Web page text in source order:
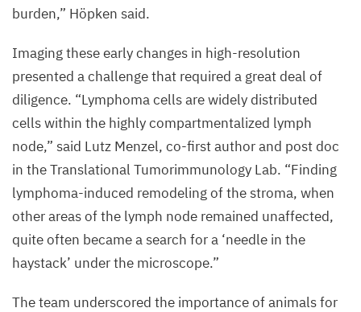
burden,” Höpken said.
Imaging these early changes in high-resolution
presented a challenge that required a great deal of
diligence. “Lymphoma cells are widely distributed
cells within the highly compartmentalized lymph
node,” said Lutz Menzel, co-first author and post doc
in the Translational Tumorimmunology Lab. “Finding
lymphoma-induced remodeling of the stroma, when
other areas of the lymph node remained unaffected,
quite often became a search for a ‘needle in the
haystack’ under the microscope.”
The team underscored the importance of animals for